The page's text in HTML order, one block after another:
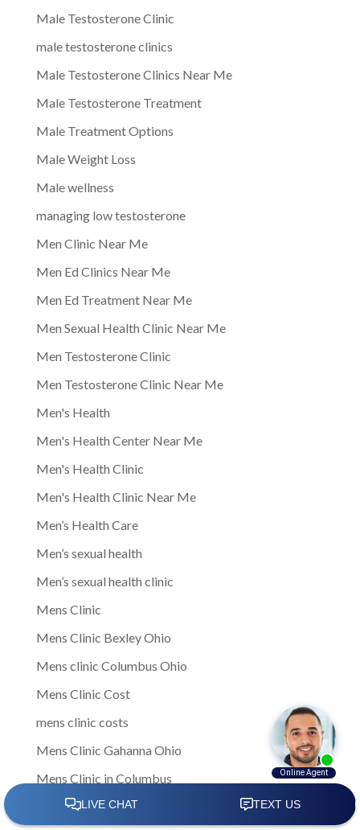
Male Testosterone Clinic
male testosterone clinics
Male Testosterone Clinics Near Me
Male Testosterone Treatment
Male Treatment Options
Male Weight Loss
Male wellness
managing low testosterone
Men Clinic Near Me
Men Ed Clinics Near Me
Men Ed Treatment Near Me
Men Sexual Health Clinic Near Me
Men Testosterone Clinic
Men Testosterone Clinic Near Me
Men's Health
Men's Health Center Near Me
Men's Health Clinic
Men's Health Clinic Near Me
Men’s Health Care
Men’s sexual health
Men’s sexual health clinic
Mens Clinic
Mens Clinic Bexley Ohio
Mens clinic Columbus Ohio
Mens Clinic Cost
mens clinic costs
Mens Clinic Gahanna Ohio
Mens Clinic in Columbus
Mens Clinic Near Me